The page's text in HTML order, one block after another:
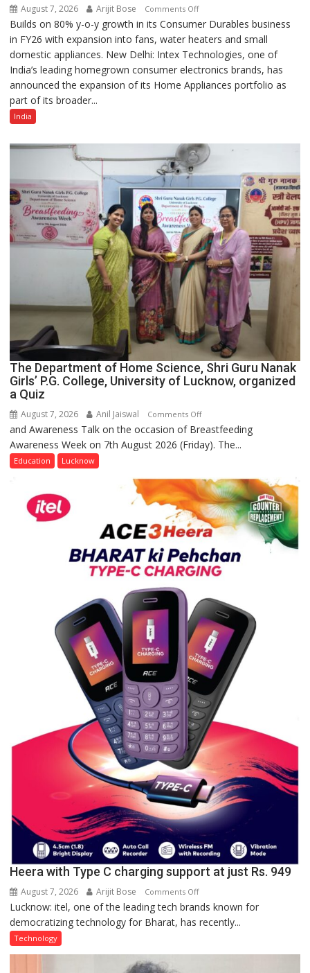
August 7, 2026 Arijit Bose Comments Offon
Intex
Strengthens
Home
Appliances
Portfolio
Expansion
Builds on 80% y-o-y growth in its Consumer Durables business
in FY26 with expansion into fans, water heaters and small
domestic appliances. New Delhi: Intex Technologies, one of
India’s leading homegrown consumer electronics brands, has
announced the expansion of its Home Appliances portfolio as
part of its broader...
India
The Department of Home Science, Shri Guru Nanak
Girls’ P.G. College, University of Lucknow, organized
a Quiz
August 7, 2026 Anil Jaiswal Comments Offon
The
Department
Science,
Shri
Guru
Nanak
Girls’
P.G.
University
of
Lucknow,
organized
a
Quiz
and Awareness Talk on the occasion of Breastfeeding
Awareness Week on 7th August 2026 (Friday). The...
Education Lucknow
Heera with Type C charging support at just Rs. 949
August 7, 2026 Arijit Bose Comments Offon
Heera
with
C
Lucknow: itel, one of the leading tech brands known for
democratizing technology for Bharat, has recently...
Technology